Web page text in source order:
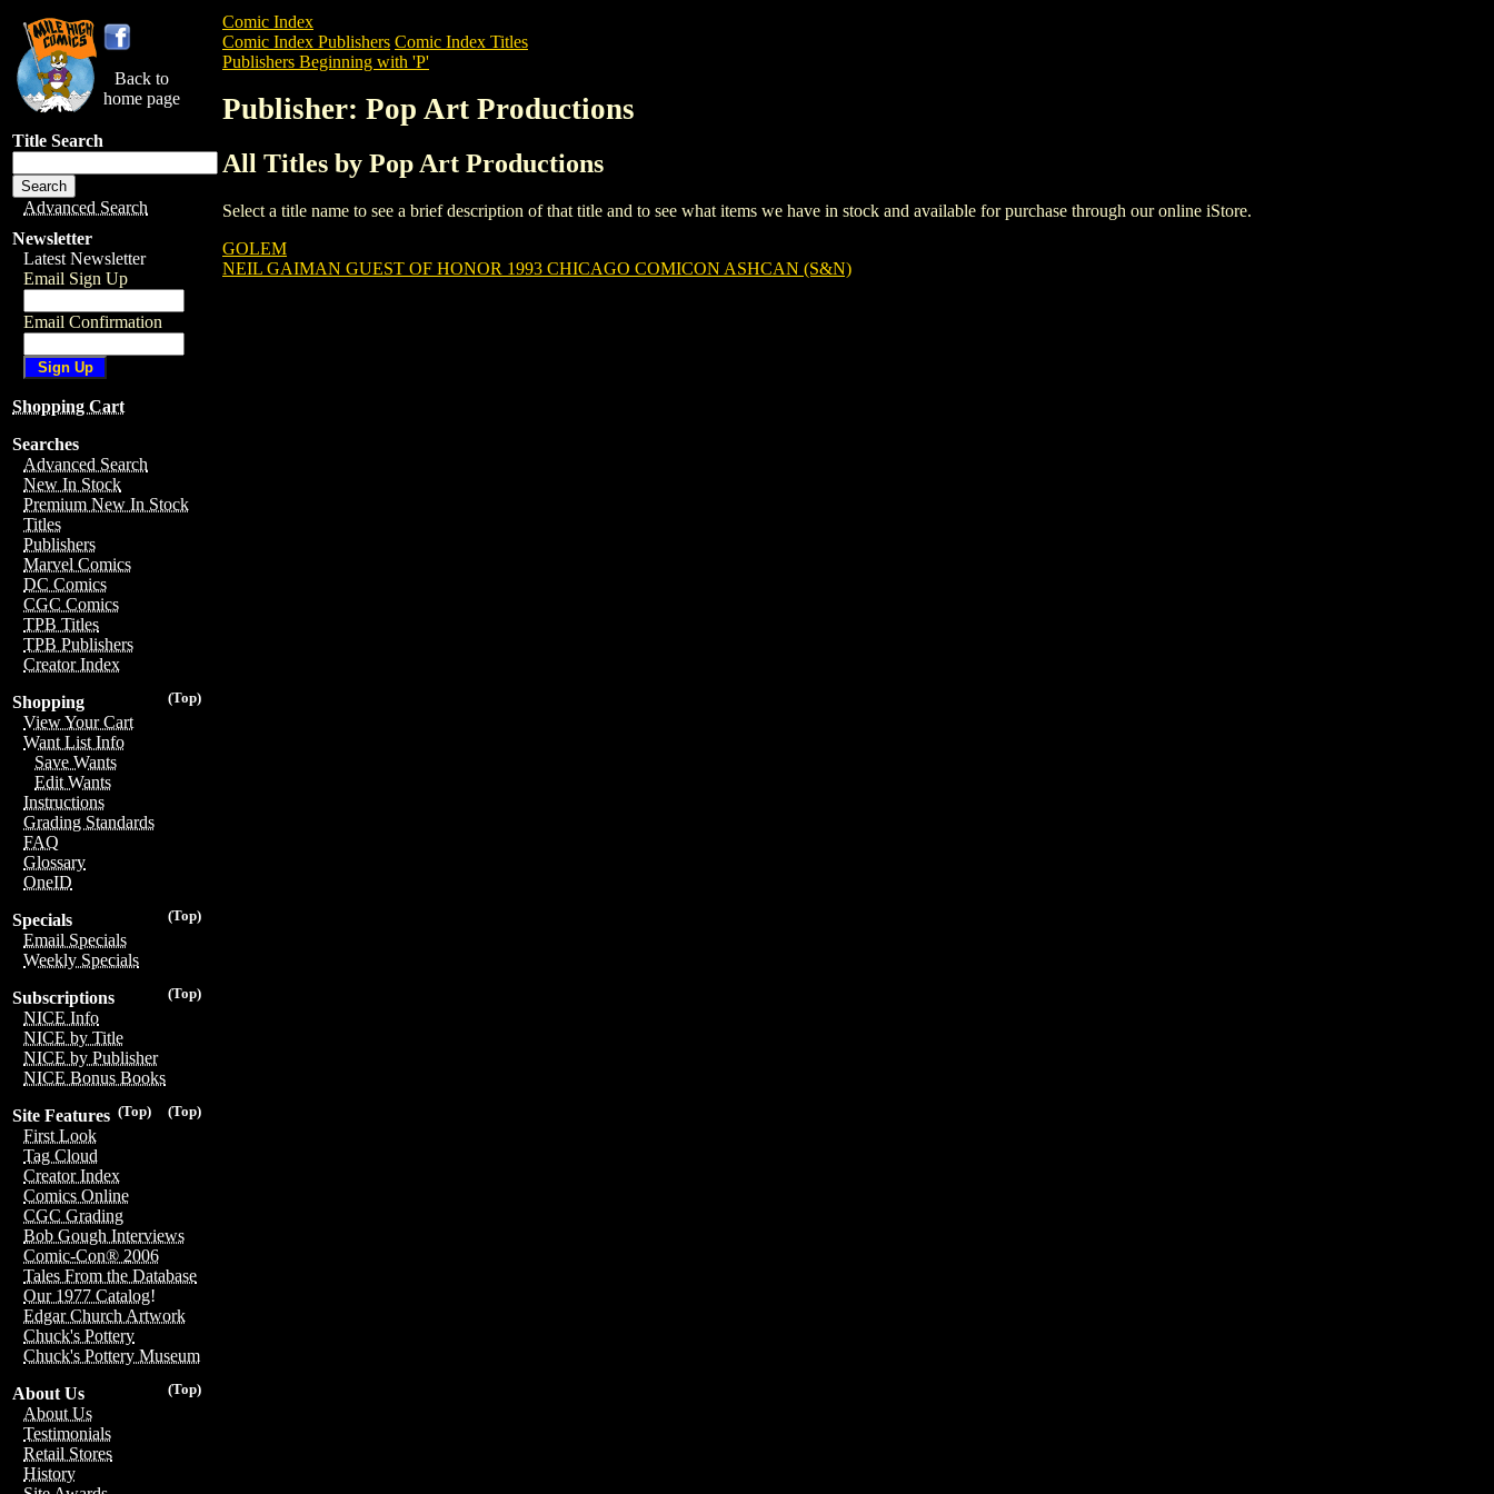
Back to
home page
Title Search
Advanced Search
Newsletter
Latest Newsletter
Email Sign Up
Email Confirmation
Shopping Cart
Searches
Advanced Search
New In Stock
Premium New In Stock
Titles
Publishers
Marvel Comics
DC Comics
CGC Comics
TPB Titles
TPB Publishers
Creator Index
(Top)
Shopping
View Your Cart
Want List Info
Save Wants
Edit Wants
Instructions
Grading Standards
FAQ
Glossary
OneID
(Top)
Specials
Email Specials
Weekly Specials
(Top)
Subscriptions
NICE Info
NICE by Title
NICE by Publisher
NICE Bonus Books
(Top)
(Top)
Site Features
First Look
Tag Cloud
Creator Index
Comics Online
CGC Grading
Bob Gough Interviews
Comic-Con® 2006
Tales From the Database
Our 1977 Catalog!
Edgar Church Artwork
Chuck's Pottery
Chuck's Pottery Museum
(Top)
About Us
About Us
Testimonials
Retail Stores
History
Comic Index
Comic Index Publishers Comic Index Titles
Publishers Beginning with 'P'
Publisher: Pop Art Productions
All Titles by Pop Art Productions
Select a title name to see a brief description of that title and to see what items we have in stock and available for purchase through our online iStore.
GOLEM
NEIL GAIMAN GUEST OF HONOR 1993 CHICAGO COMICON ASHCAN (S&N)